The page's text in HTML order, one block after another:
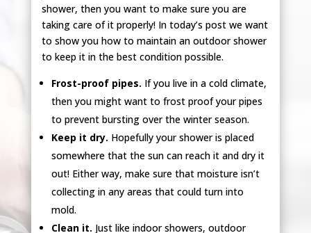
shower, then you want to make sure you are
taking care of it properly! In today’s post we want
to show you how to maintain an outdoor shower
to keep it in the best condition possible.
Frost-proof pipes. If you live in a cold climate,
then you might want to frost proof your pipes
to prevent bursting over the winter season.
Keep it dry. Hopefully your shower is placed
somewhere that the sun can reach it and dry it
out! Either way, make sure that moisture isn’t
collecting in any areas that could turn into
mold.
Clean it. Just like indoor showers, outdoor